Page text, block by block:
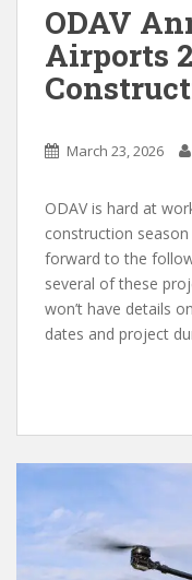
ODAV
Airports
March 23, 2026
ODAV is hard at
construction
forward to the
several of these
won’t have details
dates and project